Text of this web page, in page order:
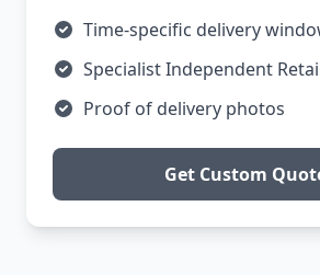
Time-specific delivery
Specialist Independent
Proof of delivery photos
Get Custom